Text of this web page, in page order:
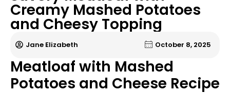
Creamy Mashed Potatoes
and Cheesy Topping
Jane Elizabeth October 8, 2025
Meatloaf with Mashed
Potatoes and Cheese Recipe